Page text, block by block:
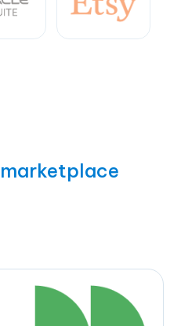
marketplace